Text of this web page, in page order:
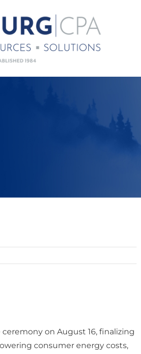
on August 16, finalizing
consumer energy costs,